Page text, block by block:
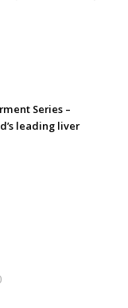
Series –
leading liver